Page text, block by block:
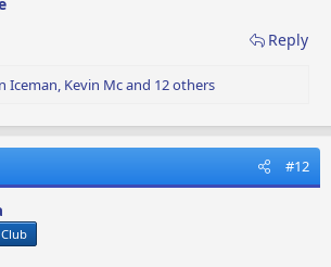
Reply
Iceman, Kevin Mcand 12 others
#12